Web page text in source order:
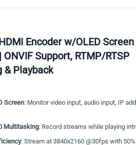
Encoder w/OLED Screen
ONVIF Support, RTMP/RTSP
& Playback
Screen: Monitor video input, audio input, IP
Multitasking: Record streams while playing
: Stream at 3840x2160 @30fps with